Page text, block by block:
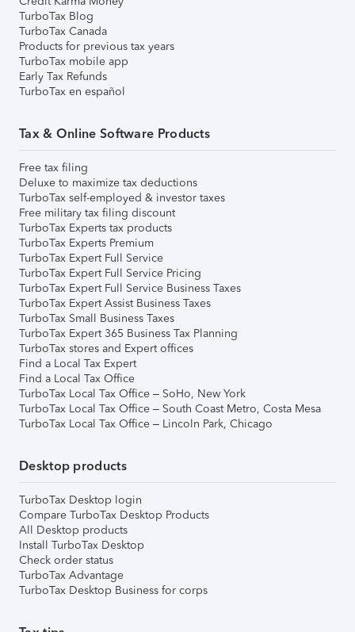
TurboTax Blog
TurboTax Canada
Products for previous tax years
TurboTax mobile app
Early Tax Refunds
TurboTax en español
Tax & Online Software Products
Free tax filing
Deluxe to maximize tax deductions
TurboTax self-employed & investor taxes
Free military tax filing discount
TurboTax Experts tax products
TurboTax Experts Premium
TurboTax Expert Full Service
TurboTax Expert Full Service Pricing
TurboTax Expert Full Service Business Taxes
TurboTax Expert Assist Business Taxes
TurboTax Small Business Taxes
TurboTax Expert 365 Business Tax Planning
TurboTax stores and Expert offices
Find a Local Tax Expert
Find a Local Tax Office
TurboTax Local Tax Office – SoHo, New York
TurboTax Local Tax Office – South Coast Metro, Costa Mesa
TurboTax Local Tax Office – Lincoln Park, Chicago
Desktop products
TurboTax Desktop login
Compare TurboTax Desktop Products
All Desktop products
Install TurboTax Desktop
Check order status
TurboTax Advantage
TurboTax Desktop Business for corps